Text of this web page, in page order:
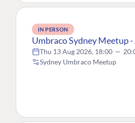
IN PERSON
Umbraco Sydney Meetup
Thu 13 Aug 2026, 18:00 —
Sydney Umbraco Meetup